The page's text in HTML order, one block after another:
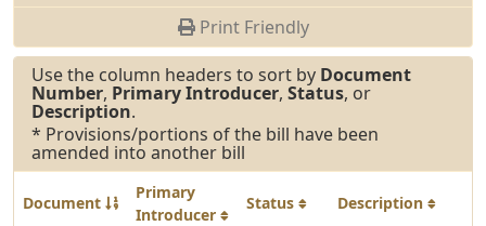
Print Friendly
Use the column headers to sort by Document
Number, Primary Introducer, Status, or
Description.
* Provisions/portions of the bill have been
amended into another bill
Document
Primary
Introducer
Status Description